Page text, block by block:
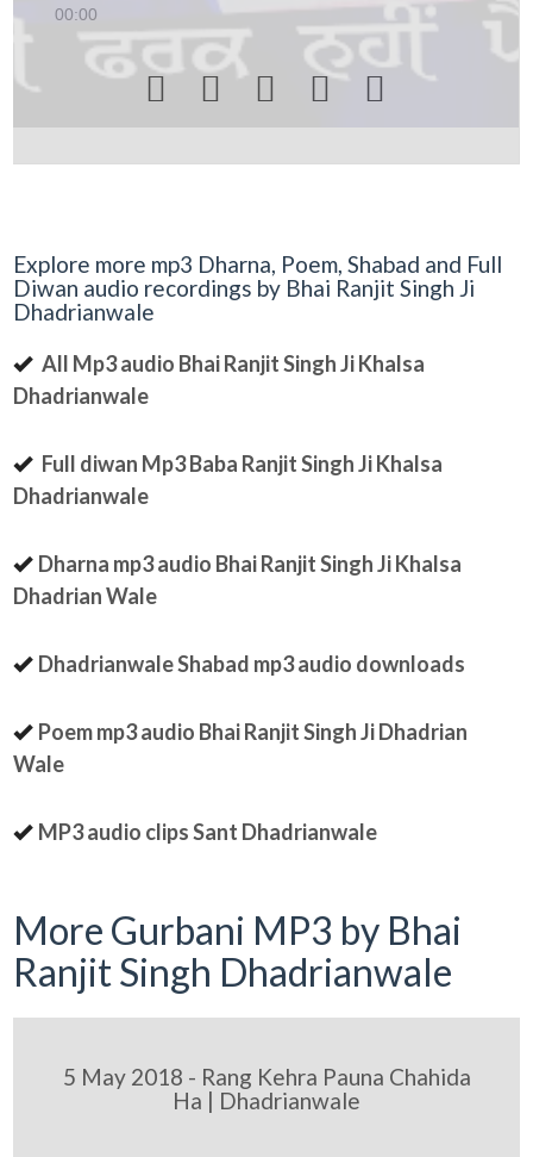
00:00
    
Explore more mp3 Dharna, Poem, Shabad and Full
Diwan audio recordings by Bhai Ranjit Singh Ji
Dhadrianwale
All Mp3 audio Bhai Ranjit Singh Ji Khalsa
Dhadrianwale
Full diwan Mp3 Baba Ranjit Singh Ji Khalsa
Dhadrianwale
Dharna mp3 audio Bhai Ranjit Singh Ji Khalsa
Dhadrian Wale
Dhadrianwale Shabad mp3 audio downloads
Poem mp3 audio Bhai Ranjit Singh Ji Dhadrian
Wale
MP3 audio clips Sant Dhadrianwale
More Gurbani MP3 by Bhai
Ranjit Singh Dhadrianwale
5 May 2018 - Rang Kehra Pauna Chahida
Ha | Dhadrianwale